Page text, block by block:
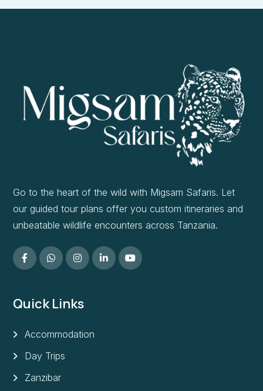
Go to the heart of the wild with Migsam Safaris. Let
our guided tour plans offer you custom itineraries and
unbeatable wildlife encounters across Tanzania.
Quick Links
Accommodation
Day Trips
Zanzibar